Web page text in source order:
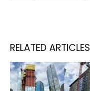
RELATED ARTICLES